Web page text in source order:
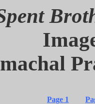
Page 1